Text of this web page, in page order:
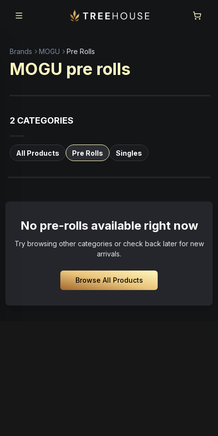
Brands MOGU Pre Rolls
MOGU pre rolls
2 CATEGORIES
All Products Pre Rolls Singles
No pre-rolls available right now
Try browsing other categories or check back later for new
arrivals.
Browse All Products